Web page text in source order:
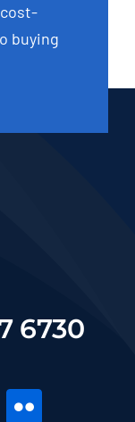
buying
6730